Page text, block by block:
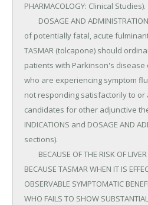
PHARMACOLOGY: Clinical Studies).
of potentially fatal, acute
TASMAR (tolcapone) should
patients with Parkinson's
who are experiencing symptom
not responding satisfactorily to
candidates for other adjunctive
INDICATIONS and DOSAGE AND
sections).
BECAUSE TASMAR WHEN IT IS
OBSERVABLE SYMPTOMATIC
WHO FAILS TO SHOW